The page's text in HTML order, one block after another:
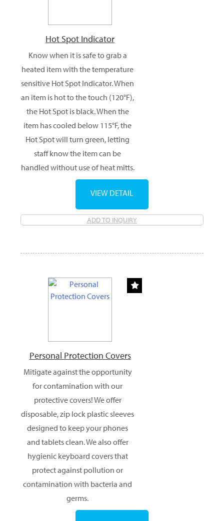
Hot Spot Indicator
Know when it is safe to grab a
heated item with the temperature
sensitive Hot Spot Indicator. When
an item is hot to the touch (120°F),
the Hot Spot is black. When the
item has cooled below 115°F, the
Hot Spot will turn green, letting
staff know the item can be
handled without use of heat mitts.
ADD TO INQUIRY
VIEW DETAIL
Personal Protection Covers
Mitigate against the opportunity
for contamination with our
protective covers! We offer
disposable, zip lock plastic sleeves
designed to keep your phones
and tablets clean. We also offer
hygienic keyboard covers that
protect against pollution or
contamination with bacteria and
germs.